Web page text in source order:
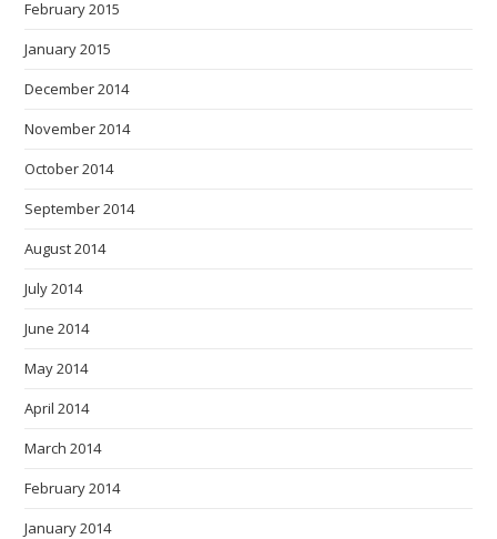
February 2015
January 2015
December 2014
November 2014
October 2014
September 2014
August 2014
July 2014
June 2014
May 2014
April 2014
March 2014
February 2014
January 2014